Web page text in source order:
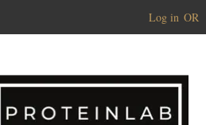
Log in OR